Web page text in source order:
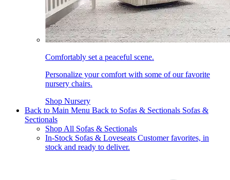
Comfortably set a peaceful scene.
Personalize your comfort with some of our favorite
nursery chairs.
Shop Nursery
Back to Main Menu Back to Sofas & Sectionals Sofas &
Sectionals
Shop All Sofas & Sectionals
In-Stock Sofas & Loveseats Customer favorites, in
stock and ready to deliver.